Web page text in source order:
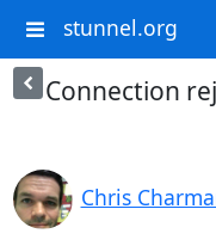
stunnel.org
Connection
Chris